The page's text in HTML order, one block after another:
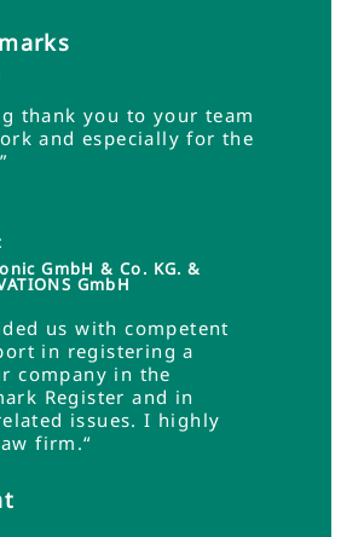
thank you to your team
and especially for the
GmbH & Co. KG. &
GmbH
us with competent
in registering a
company in the
Register and in
issues. I highly
firm.“